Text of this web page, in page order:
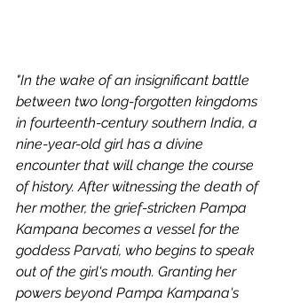
"In the wake of an insignificant battle
between two long-forgotten kingdoms
in fourteenth-century southern India, a
nine-year-old girl has a divine
encounter that will change the course
of history. After witnessing the death of
her mother, the grief-stricken Pampa
Kampana becomes a vessel for the
goddess Parvati, who begins to speak
out of the girl's mouth. Granting her
powers beyond Pampa Kampana's